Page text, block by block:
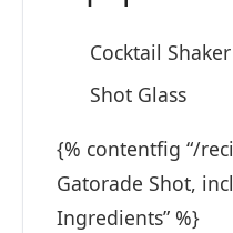
Cocktail Shaker
Shot Glass
{% contentfig “/
Gatorade Shot,
Ingredients” %}